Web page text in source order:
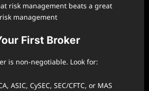
risk management beats a great
management
First Broker
is non-negotiable. Look for:
ASIC, CySEC, SEC/CFTC, or MAS